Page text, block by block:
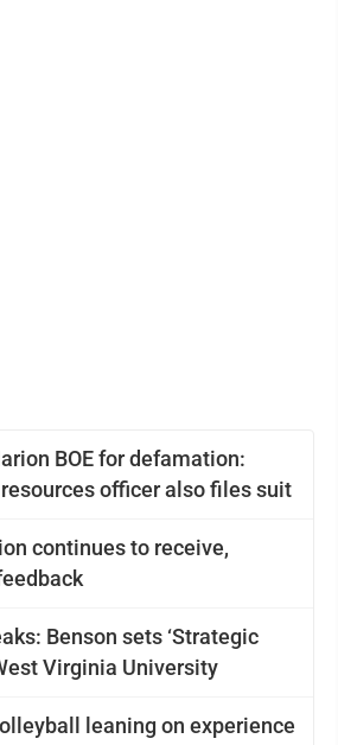
BOE for defamation:
officer also files suit
continues to receive,
Benson sets ‘Strategic
Virginia University
leaning on experience